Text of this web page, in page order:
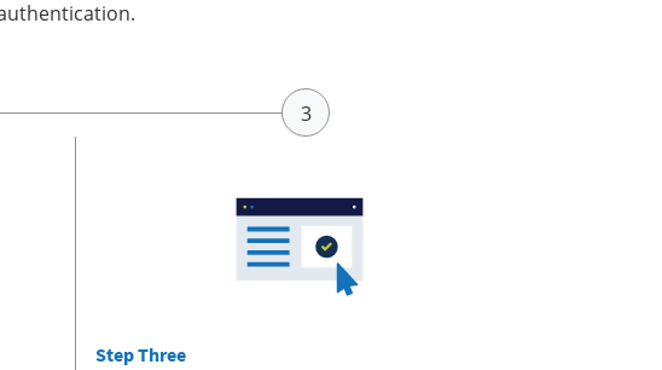
Step Three